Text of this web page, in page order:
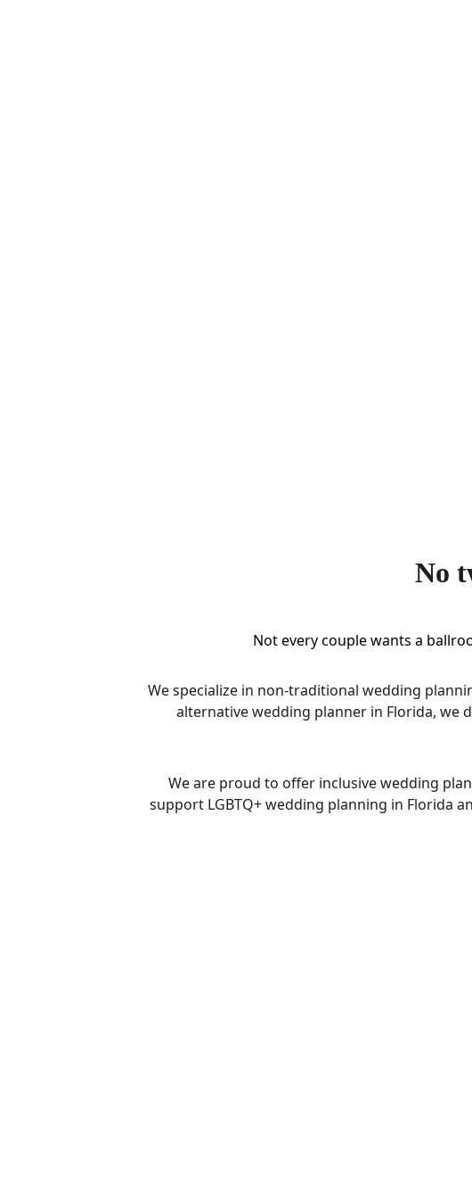
No
Not every couple wants a
We specialize in non-traditional wedding
alternative wedding planner in Florida, we
We are proud to offer inclusive wedding
support LGBTQ+ wedding planning in Florida